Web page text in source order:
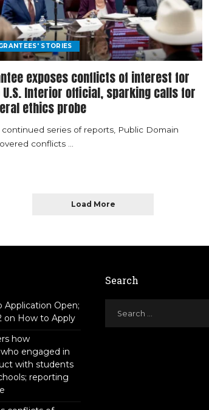
STORIES
exposes conflicts of interest for
Interior official, sparking calls for
ethics probe
continued series of reports, Public Domain
conflicts
Load More
Application Open;
on How to Apply
how
engaged in
with students
reporting
Search